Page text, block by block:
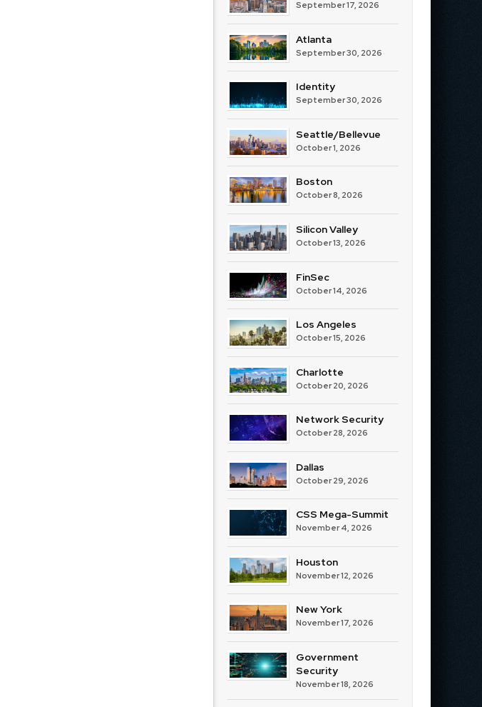
September 17, 2026
Atlanta
September 30, 2026
Identity
September 30, 2026
Seattle/Bellevue
October 1, 2026
Boston
October 8, 2026
Silicon Valley
October 13, 2026
FinSec
October 14, 2026
Los Angeles
October 15, 2026
Charlotte
October 20, 2026
Network Security
October 28, 2026
Dallas
October 29, 2026
CSS Mega-Summit
November 4, 2026
Houston
November 12, 2026
New York
November 17, 2026
Government
Security
November 18, 2026